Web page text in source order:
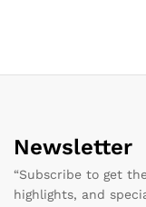
Newsletter
“Subscribe to get
highlights, and